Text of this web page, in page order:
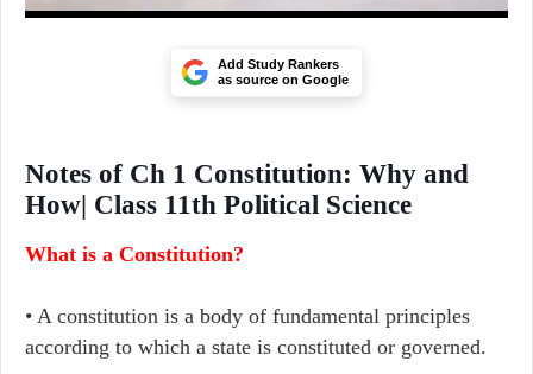
Add Study Rankers
as source on Google
Notes of Ch 1 Constitution: Why and
How| Class 11th Political Science
What is a Constitution?
• A constitution is a body of fundamental principles
according to which a state is constituted or governed.